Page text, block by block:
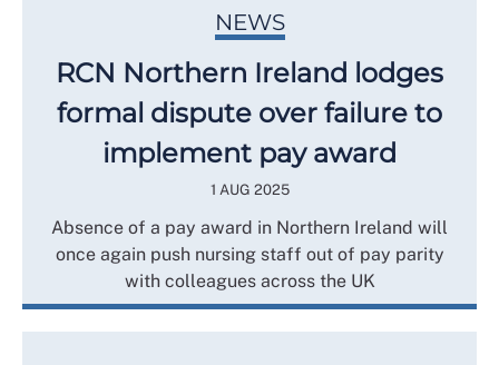
NEWS
RCN Northern Ireland lodges
formal dispute over failure to
implement pay award
1 AUG 2025
Absence of a pay award in Northern Ireland will
once again push nursing staff out of pay parity
with colleagues across the UK